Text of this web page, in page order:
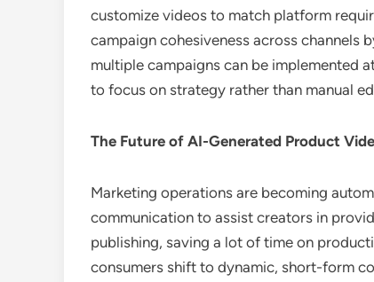
customize videos to match platform
campaign cohesiveness across channels
multiple campaigns can be implemented
to focus on strategy rather than manual
The Future of AI-Generated Product
Marketing operations are becoming
communication to assist creators in
publishing, saving a lot of time on
consumers shift to dynamic, short-form